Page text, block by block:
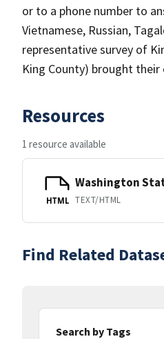
or to a phone number to
Vietnamese, Russian,
representative survey of
King County) brought their
Resources
1 resource available
HTML
Washington
TEXT/HTML
Find Related
Search by Tags